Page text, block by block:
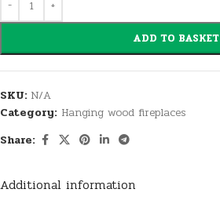
ADD TO BASKET
SKU: N/A
Category: Hanging wood fireplaces
Share:
Additional information